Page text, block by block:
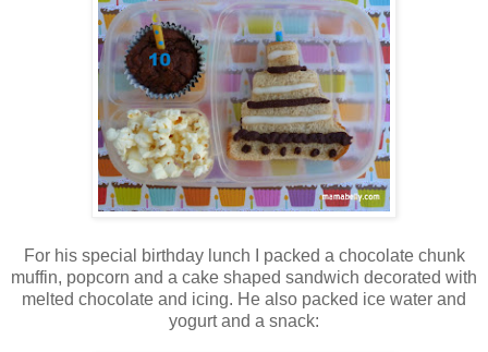
For his special birthday lunch I packed a chocolate chunk
muffin, popcorn and a cake shaped sandwich decorated with
melted chocolate and icing. He also packed ice water and
yogurt and a snack: